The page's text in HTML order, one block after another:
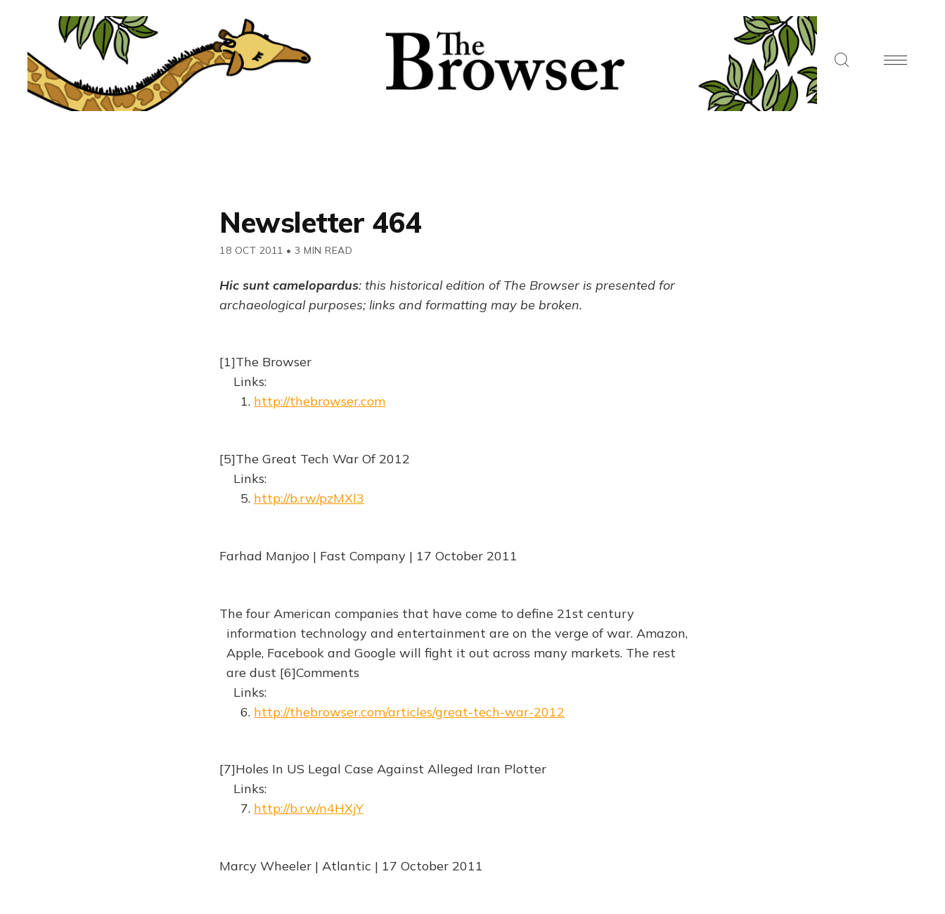
Newsletter 464
18 OCT 2011 • 3 MIN READ
Hic sunt camelopardus: this historical edition of The Browser is presented for
archaeological purposes; links and formatting may be broken.
[1]The Browser
Links:
1. http://thebrowser.com
[5]The Great Tech War Of 2012
Links:
5. http://b.rw/pzMXl3
Farhad Manjoo | Fast Company | 17 October 2011
The four American companies that have come to define 21st century
information technology and entertainment are on the verge of war. Amazon,
Apple, Facebook and Google will fight it out across many markets. The rest
are dust [6]Comments
Links:
6. http://thebrowser.com/articles/great-tech-war-2012
[7]Holes In US Legal Case Against Alleged Iran Plotter
Links:
7. http://b.rw/n4HXjY
Marcy Wheeler | Atlantic | 17 October 2011